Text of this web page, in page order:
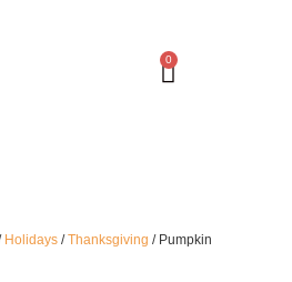
0
Holidays/Thanksgiving / Pumpkin